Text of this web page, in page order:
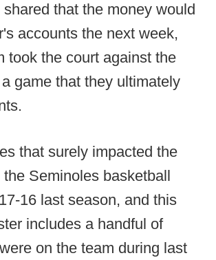
that the money would
accounts the next week,
took the court against the
game that they ultimately
that surely impacted the
Seminoles basketball
16 last season, and this
includes a handful of
on the team during last